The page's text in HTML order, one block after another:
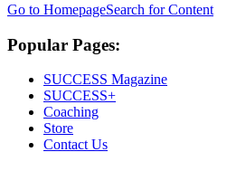
Go to HomepageSearch for Content
Popular Pages:
SUCCESS Magazine
SUCCESS+
Coaching
Store
Contact Us